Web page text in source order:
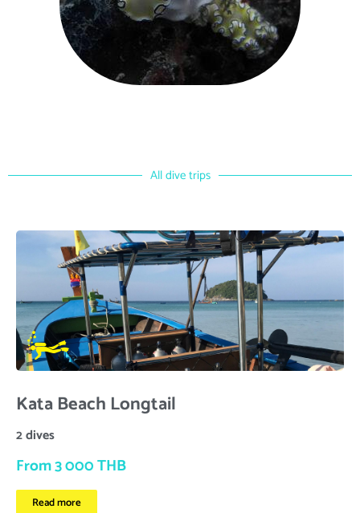
All dive trips
Kata Beach Longtail
2 dives
From 3 000 THB
Read more